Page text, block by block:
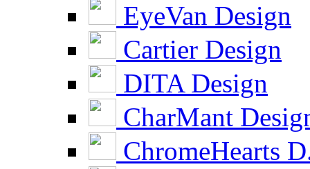
EyeVan Design
Cartier Design
DITA Design
CharMant
ChromeHearts